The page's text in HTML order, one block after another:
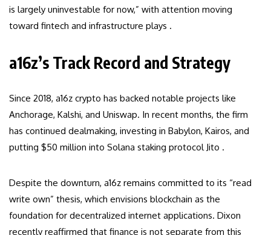
is largely uninvestable for now,” with attention moving
toward fintech and infrastructure plays .
a16z’s Track Record and Strategy
Since 2018, a16z crypto has backed notable projects like
Anchorage, Kalshi, and Uniswap. In recent months, the firm
has continued dealmaking, investing in Babylon, Kairos, and
putting $50 million into Solana staking protocol Jito .
Despite the downturn, a16z remains committed to its “read
write own” thesis, which envisions blockchain as the
foundation for decentralized internet applications. Dixon
recently reaffirmed that finance is not separate from this